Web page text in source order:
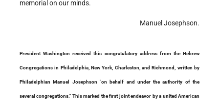
memorial on our minds.
Manuel Josephson.
President Washington received this congratulatory address from the Hebrew
Congregations in Philadelphia, New York, Charleston, and Richmond, written by
Philadelphian Manuel Josephson "on behalf and under the authority of the
several congregations." This marked the first joint endeavor by a united American